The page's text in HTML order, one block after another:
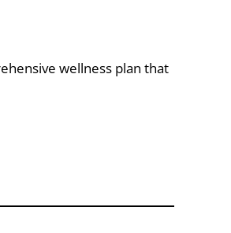
wellness plan that